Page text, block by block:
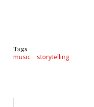
Tags
music storytelling